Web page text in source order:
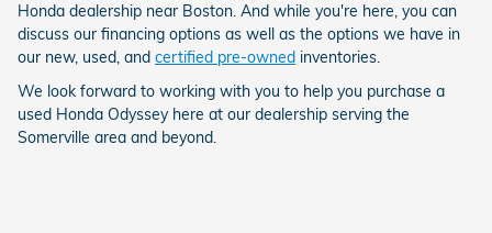
Honda dealership near Boston. And while you're here, you can
discuss our financing options as well as the options we have in
our new, used, and certified pre-owned inventories.
We look forward to working with you to help you purchase a
used Honda Odyssey here at our dealership serving the
Somerville area and beyond.